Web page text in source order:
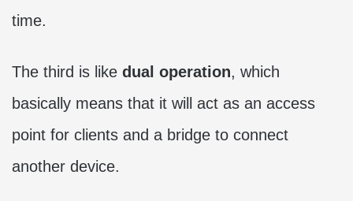
time.
The third is like dual operation, which
basically means that it will act as an access
point for clients and a bridge to connect
another device.